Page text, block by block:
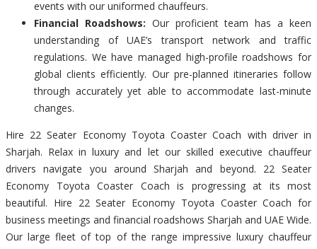
events with our uniformed chauffeurs.
Financial Roadshows: Our proficient team has a keen
understanding of UAE’s transport network and traffic
regulations. We have managed high-profile roadshows for
global clients efficiently. Our pre-planned itineraries follow
through accurately yet able to accommodate last-minute
changes.
Hire 22 Seater Economy Toyota Coaster Coach with driver in
Sharjah. Relax in luxury and let our skilled executive chauffeur
drivers navigate you around Sharjah and beyond. 22 Seater
Economy Toyota Coaster Coach is progressing at its most
beautiful. Hire 22 Seater Economy Toyota Coaster Coach for
business meetings and financial roadshows Sharjah and UAE Wide.
Our large fleet of top of the range impressive luxury chauffeur